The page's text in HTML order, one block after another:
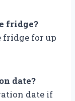
fridge?
fridge for up
date?
date if